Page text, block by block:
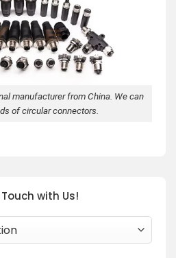
manufacturer from China. We can
of circular connectors.
with Us!